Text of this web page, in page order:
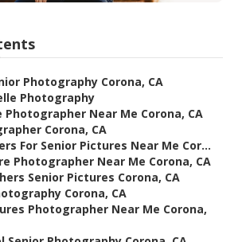
Photography Corona, CA
Photography
Photographer Near Me Corona, CA
Corona, CA
For Senior Pictures Near Me Cor...
Photographer Near Me Corona, CA
Senior Pictures Corona, CA
Corona, CA
Photographer Near Me Corona,